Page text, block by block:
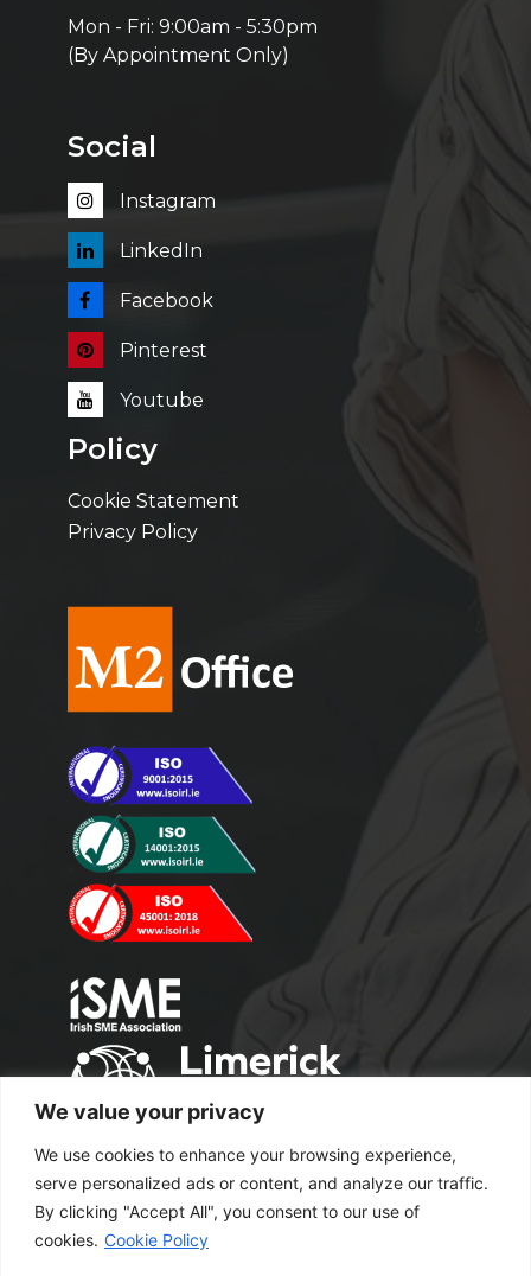
We value your privacy
We use cookies to enhance your browsing experience,
serve personalized ads or content, and analyze our traffic.
By clicking "Accept All", you consent to our use of
cookies. Cookie Policy
Mon - Fri: 9:00am - 5:30pm
(By Appointment Only)
Social
Instagram
LinkedIn
Facebook
Pinterest
Youtube
Policy
Cookie Statement
Privacy Policy